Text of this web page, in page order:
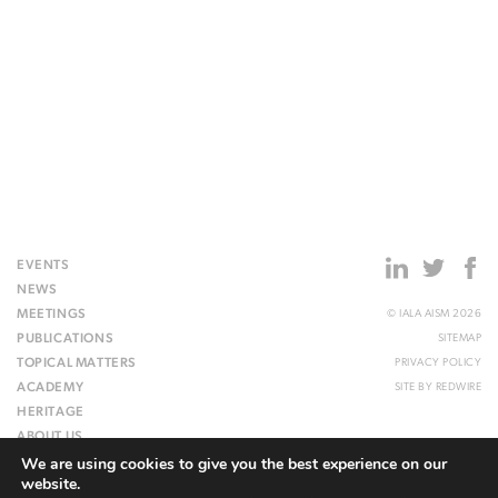
EVENTS
NEWS
MEETINGS
PUBLICATIONS
TOPICAL MATTERS
ACADEMY
HERITAGE
ABOUT US
WEBSITE
© IALA AISM 2026
SITEMAP
PRIVACY POLICY
SITE BY REDWIRE
We are using cookies to give you the best experience on our
website.